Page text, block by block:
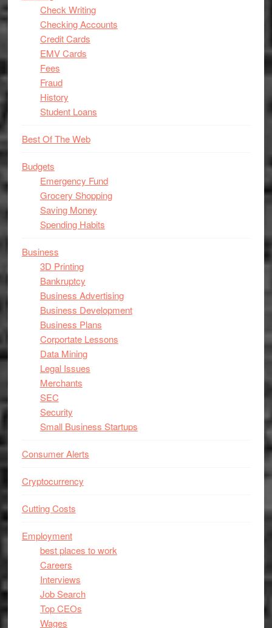
Check Writing
Checking Accounts
Credit Cards
EMV Cards
Fees
Fraud
History
Student Loans
Best Of The Web
Budgets
Emergency Fund
Grocery Shopping
Saving Money
Spending Habits
Business
3D Printing
Bankruptcy
Business Advertising
Business Development
Business Plans
Corportate Lessons
Data Mining
Legal Issues
Merchants
SEC
Security
Small Business Startups
Consumer Alerts
Cryptocurrency
Cutting Costs
Employment
best places to work
Careers
Interviews
Job Search
Top CEOs
Wages